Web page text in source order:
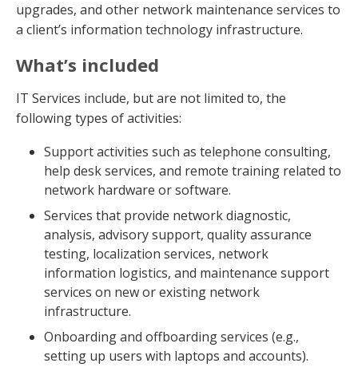
upgrades, and other network maintenance services to
a client’s information technology infrastructure.
What’s included
IT Services include, but are not limited to, the
following types of activities:
Support activities such as telephone consulting,
help desk services, and remote training related to
network hardware or software.
Services that provide network diagnostic,
analysis, advisory support, quality assurance
testing, localization services, network
information logistics, and maintenance support
services on new or existing network
infrastructure.
Onboarding and offboarding services (e.g.,
setting up users with laptops and accounts).